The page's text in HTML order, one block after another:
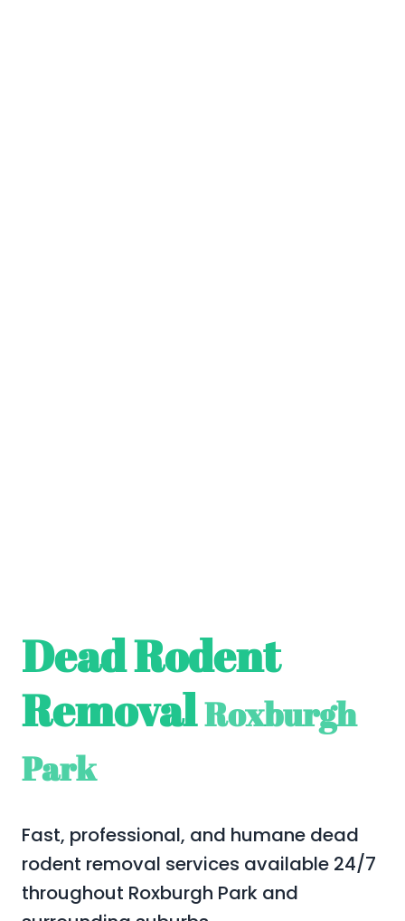
Dead Rodent
RemovalRoxburgh
Park
Fast, professional, and humane dead
rodent removal services available 24/7
throughout Roxburgh Park and